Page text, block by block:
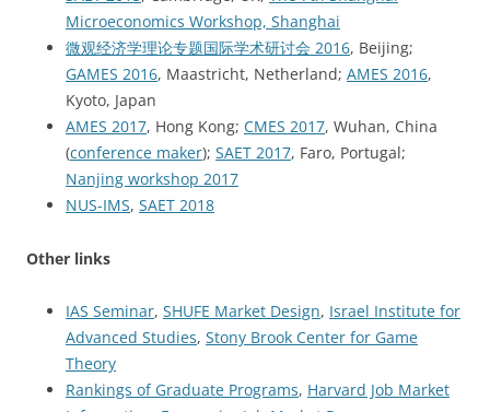
Microeconomics Workshop, Shanghai
微观经济学理论专题国际学术研讨会 2016, Beijing;
GAMES 2016, Maastricht, Netherland; AMES 2016,
Kyoto, Japan
AMES 2017, Hong Kong; CMES 2017, Wuhan, China
(conference maker); SAET 2017, Faro, Portugal;
Nanjing workshop 2017
NUS-IMS, SAET 2018
Other links
IAS Seminar, SHUFE Market Design, Israel Institute for
Advanced Studies, Stony Brook Center for Game
Theory
Rankings of Graduate Programs, Harvard Job Market